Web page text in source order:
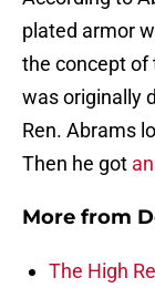
plated armor
the concept of
was originally
Ren. Abrams
Then he got
More from
The High